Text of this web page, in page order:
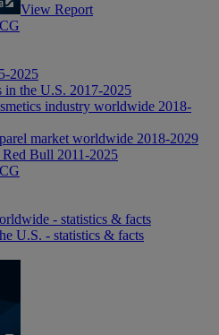
View Report
2025
in the U.S. 2017-2025
industry worldwide 2018-
market worldwide 2018-2029
Bull 2011-2025
- statistics & facts
U.S. - statistics & facts